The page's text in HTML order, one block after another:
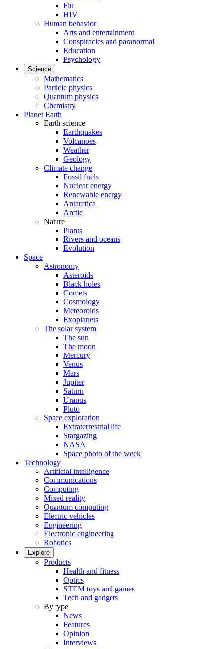
Flu
HIV
Human behavior
Arts and entertainment
Conspiracies and paranormal
Education
Psychology
Science
Mathematics
Particle physics
Quantum physics
Chemistry
Planet Earth
Earth science
Earthquakes
Volcanoes
Weather
Geology
Climate change
Fossil fuels
Nuclear energy
Renewable energy
Antarctica
Arctic
Nature
Plants
Rivers and oceans
Evolution
Space
Astronomy
Asteroids
Black holes
Comets
Cosmology
Meteoroids
Exoplanets
The solar system
The sun
The moon
Mercury
Venus
Mars
Jupiter
Saturn
Uranus
Pluto
Space exploration
Extraterrestrial life
Stargazing
NASA
Space photo of the week
Technology
Artificial intelligence
Communications
Computing
Mixed reality
Quantum computing
Electric vehicles
Engineering
Electronic engineering
Robotics
Explore
Products
Health and fitness
Optics
STEM toys and games
Tech and gadgets
By type
News
Features
Opinion
Interviews